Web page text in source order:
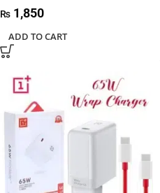
₨ 1,850
ADD TO CART